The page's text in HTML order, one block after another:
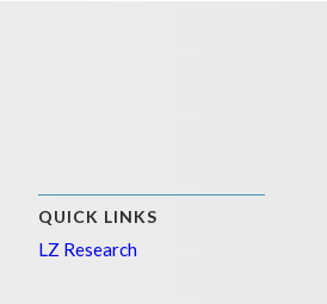
QUICK LINKS
LZ Research